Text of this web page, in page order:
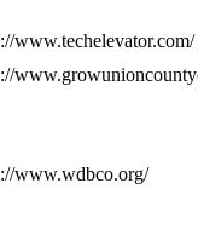
www.techelevator.com/
www.wdbco.org/